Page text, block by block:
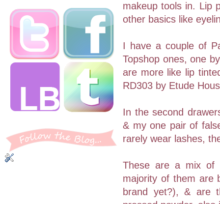
makeup tools in. Lip
other basics like
I have a couple of
Topshop ones, one
are more like lip
RD303 by Etude
In the second
& my one pair of
rarely wear lashes,
These are a mix of
majority of them are
brand yet?), & are